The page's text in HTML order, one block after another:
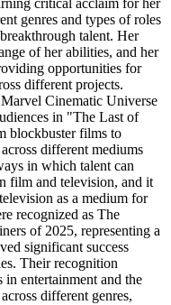
critical acclaim for her
genres and types of roles
talent. Her
of her abilities, and her
opportunities for
different projects.
Cinematic Universe
in "The Last of
blockbuster films to
different mediums
in which talent can
film and television, and it
as a medium for
recognized as The
of 2025, representing a
significant success
Their recognition
in entertainment and the
different genres,